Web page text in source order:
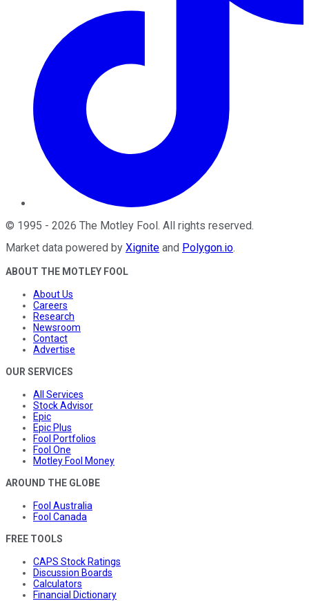
© 1995 - 2026 The Motley Fool. All rights reserved.
Market data powered by Xignite and Polygon.io.
ABOUT THE MOTLEY FOOL
About Us
Careers
Research
Newsroom
Contact
Advertise
OUR SERVICES
All Services
Stock Advisor
Epic
Epic Plus
Fool Portfolios
Fool One
Motley Fool Money
AROUND THE GLOBE
Fool Australia
Fool Canada
FREE TOOLS
CAPS Stock Ratings
Discussion Boards
Calculators
Financial Dictionary